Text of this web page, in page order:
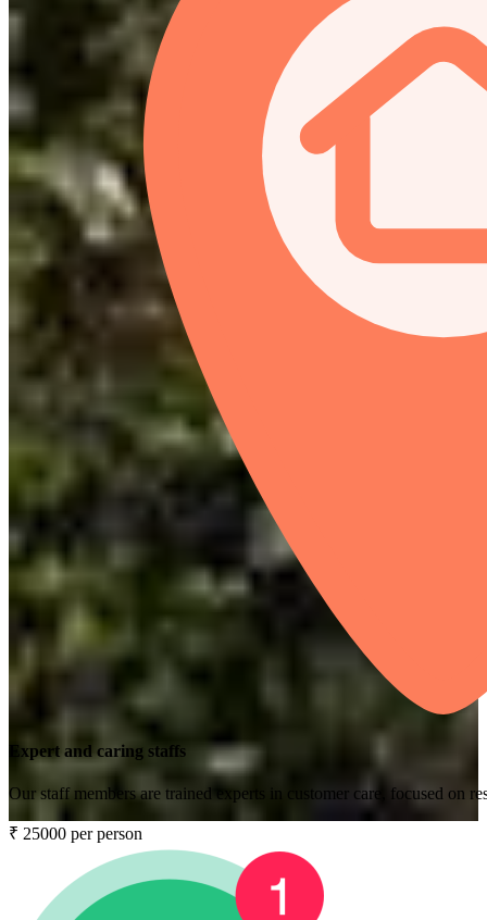
Expert and caring staffs
Our staff members are trained experts in customer care, focused on
₹ 25000 per person